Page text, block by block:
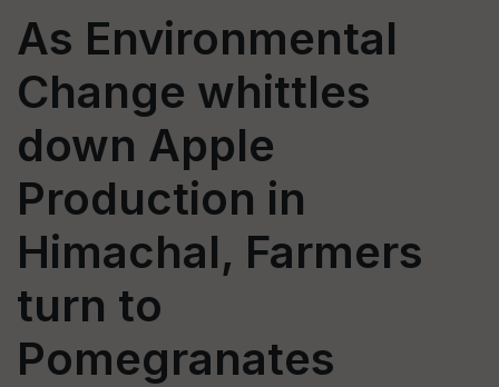
As Environmental
Change whittles
down Apple
Production in
Himachal, Farmers
turn to
Pomegranates